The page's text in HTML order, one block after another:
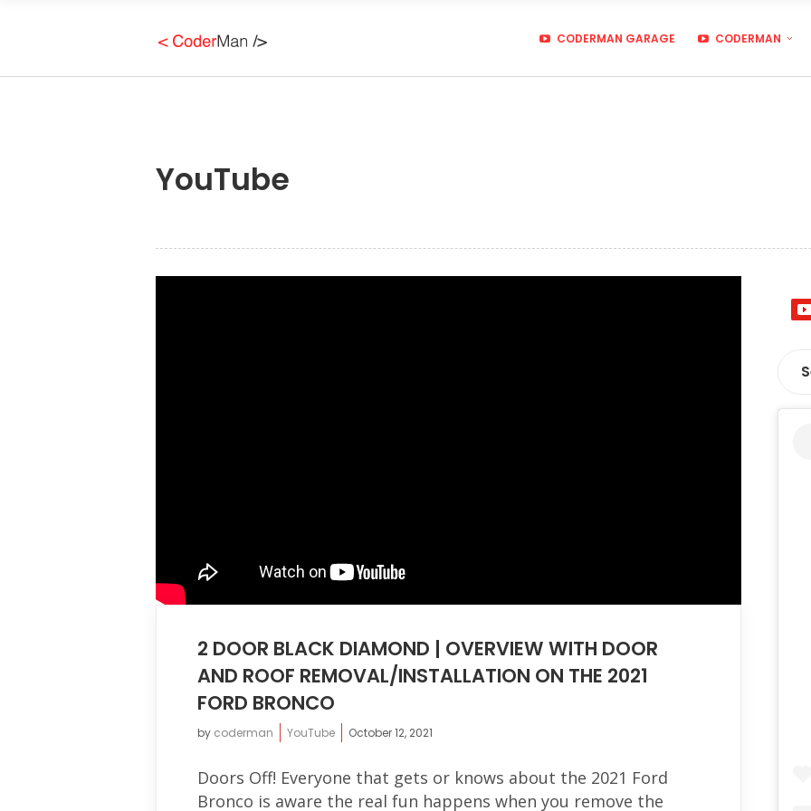
CODERMAN GARAGE CODERMAN
YouTube
2 DOOR BLACK DIAMOND | OVERVIEW WITH DOOR
AND ROOF REMOVAL/INSTALLATION ON THE 2021
FORD BRONCO
by coderman YouTube October 12, 2021
Doors Off! Everyone that gets or knows about the 2021 Ford
Bronco is aware the real fun happens when you remove the